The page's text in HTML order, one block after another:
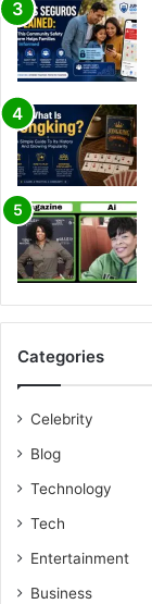
Categories
Celebrity
Blog
Technology
Tech
Entertainment
Business